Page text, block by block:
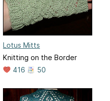
Lotus Mitts
Knitting on the Border
416
50